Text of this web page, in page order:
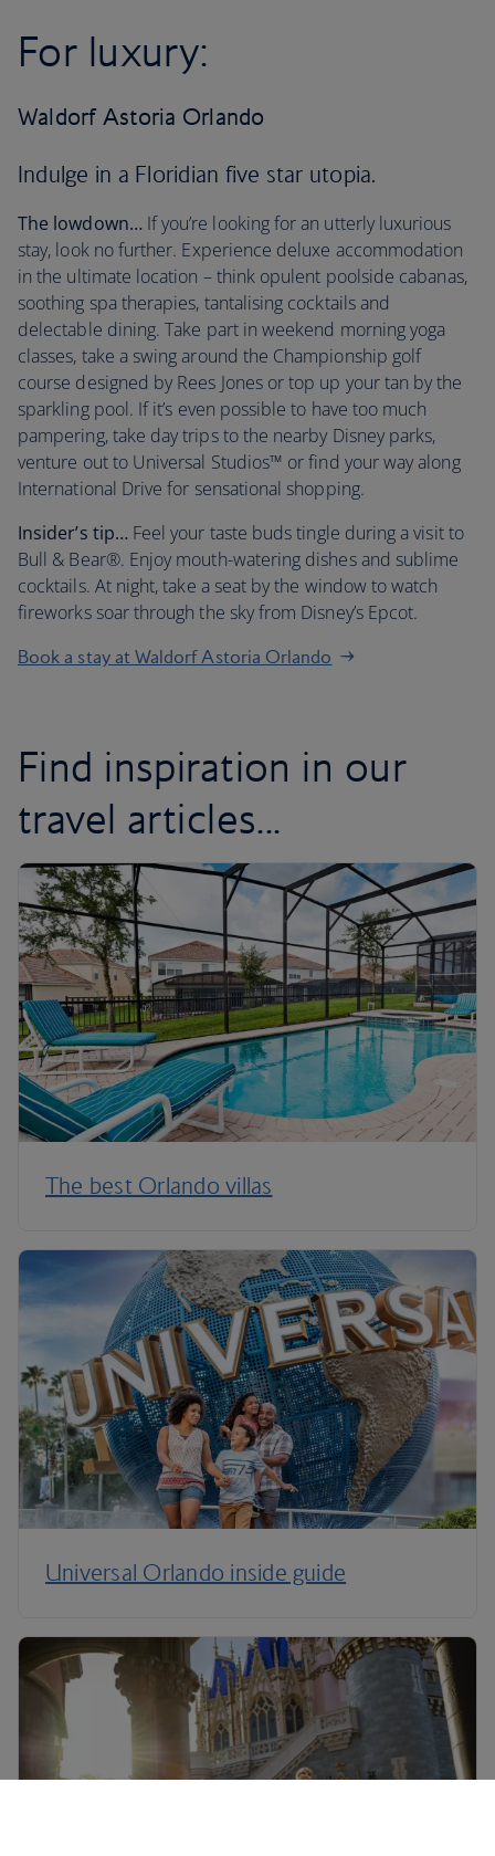
For luxury:
Waldorf Astoria Orlando
Indulge in a Floridian five star utopia.
The lowdown… If you’re looking for an utterly luxurious
stay, look no further. Experience deluxe accommodation
in the ultimate location – think opulent poolside cabanas,
soothing spa therapies, tantalising cocktails and
delectable dining. Take part in weekend morning yoga
classes, take a swing around the Championship golf
course designed by Rees Jones or top up your tan by the
sparkling pool. If it’s even possible to have too much
pampering, take day trips to the nearby Disney parks,
venture out to Universal Studios™ or find your way along
International Drive for sensational shopping.
Insider’s tip… Feel your taste buds tingle during a visit to
Bull & Bear®. Enjoy mouth-watering dishes and sublime
cocktails. At night, take a seat by the window to watch
fireworks soar through the sky from Disney’s Epcot.
Book a stay at Waldorf Astoria Orlando
Find inspiration in our
travel articles...
The best Orlando villas
Universal Orlando inside guide